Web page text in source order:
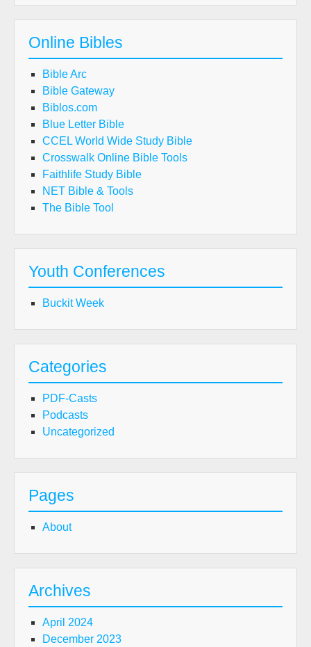
Online Bibles
Bible Arc
Bible Gateway
Biblos.com
Blue Letter Bible
CCEL World Wide Study Bible
Crosswalk Online Bible Tools
Faithlife Study Bible
NET Bible & Tools
The Bible Tool
Youth Conferences
Buckit Week
Categories
PDF-Casts
Podcasts
Uncategorized
Pages
About
Archives
April 2024
December 2023